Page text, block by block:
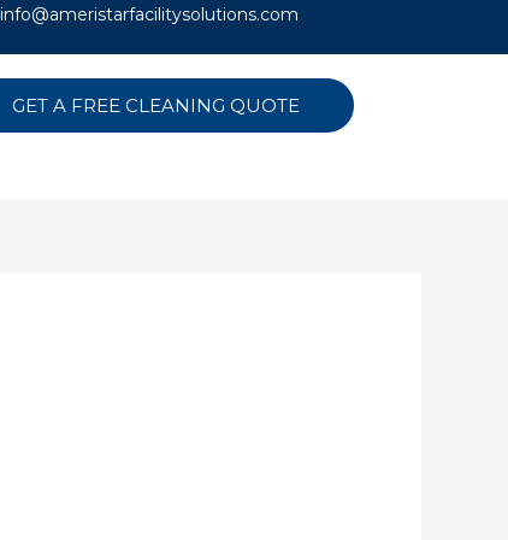
info@ameristarfacilitysolutions.com
GET A FREE CLEANING QUOTE